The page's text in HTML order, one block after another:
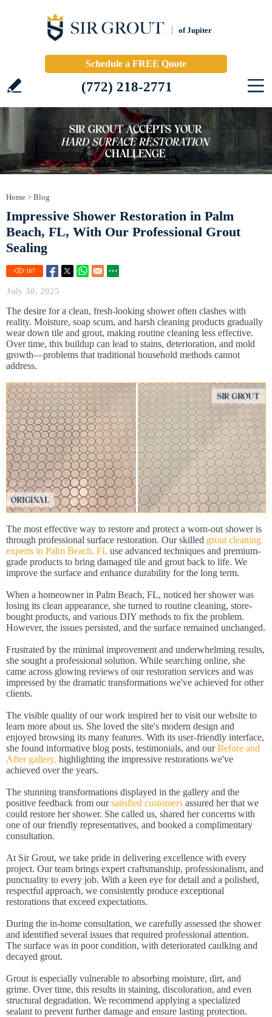
of Jupiter
Schedule a FREE Quote
(772) 218-2771
Home > Blog
Impressive Shower Restoration in Palm
Beach, FL, With Our Professional Grout
Sealing
167
July 30, 2025
The desire for a clean, fresh-looking shower often clashes with
reality. Moisture, soap scum, and harsh cleaning products gradually
wear down tile and grout, making routine cleaning less effective.
Over time, this buildup can lead to stains, deterioration, and mold
growth—problems that traditional household methods cannot
address.
The most effective way to restore and protect a worn-out shower is
through professional surface restoration. Our skilled grout cleaning
experts in Palm Beach, FL use advanced techniques and premium-
grade products to bring damaged tile and grout back to life. We
improve the surface and enhance durability for the long term.
When a homeowner in Palm Beach, FL, noticed her shower was
losing its clean appearance, she turned to routine cleaning, store-
bought products, and various DIY methods to fix the problem.
However, the issues persisted, and the surface remained unchanged.
Frustrated by the minimal improvement and underwhelming results,
she sought a professional solution. While searching online, she
came across glowing reviews of our restoration services and was
impressed by the dramatic transformations we've achieved for other
clients.
The visible quality of our work inspired her to visit our website to
learn more about us. She loved the site's modern design and
enjoyed browsing its many features. With its user-friendly interface,
she found informative blog posts, testimonials, and ourBefore and
After gallery, highlighting the impressive restorations we've
achieved over the years.
The stunning transformations displayed in the gallery and the
positive feedback from oursatisfied customers assured her that we
could restore her shower. She called us, shared her concerns with
one of our friendly representatives, and booked a complimentary
consultation.
At Sir Grout, we take pride in delivering excellence with every
project. Our team brings expert craftsmanship, professionalism, and
punctuality to every job. With a keen eye for detail and a polished,
respectful approach, we consistently produce exceptional
restorations that exceed expectations.
During the in-home consultation, we carefully assessed the shower
and identified several issues that required professional attention.
The surface was in poor condition, with deteriorated caulking and
decayed grout.
Grout is especially vulnerable to absorbing moisture, dirt, and
grime. Over time, this results in staining, discoloration, and even
structural degradation. We recommend applying a specialized
sealant to prevent further damage and ensure lasting protection.